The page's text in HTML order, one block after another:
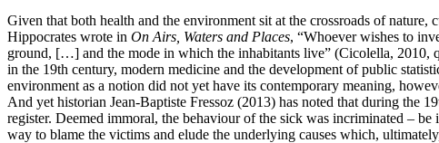
Given that both health and the environment sit at the crossroads of
Hippocrates wrote in On Airs, Waters and Places, “Whoever wishes to
ground, […] and the mode in which the inhabitants live” (Cicolella, 2010,
in the 19th century, modern medicine and the development of public
environment as a notion did not yet have its contemporary meaning,
And yet historian Jean-Baptiste Fressoz (2013) has noted that during the
register. Deemed immoral, the behaviour of the sick was incriminated –
way to blame the victims and elude the underlying causes which,